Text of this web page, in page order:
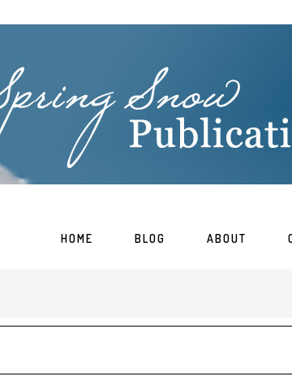
HOME BLOG ABOUT